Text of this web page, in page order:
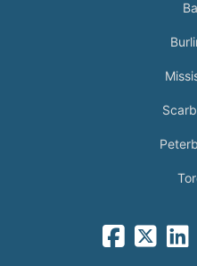
facebook-